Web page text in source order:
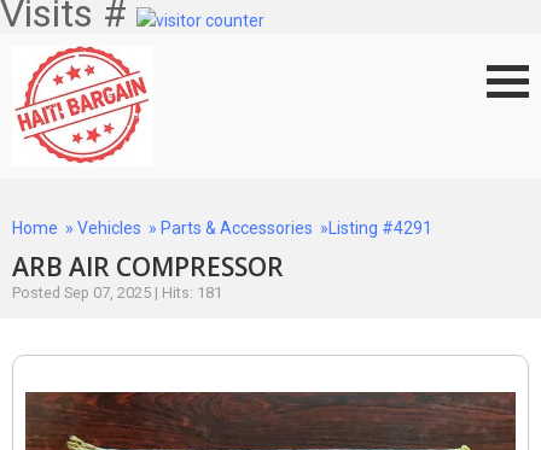
Visits #
Home » Vehicles » Parts & Accessories »Listing #4291
ARB AIR COMPRESSOR
Posted Sep 07, 2025 | Hits: 181